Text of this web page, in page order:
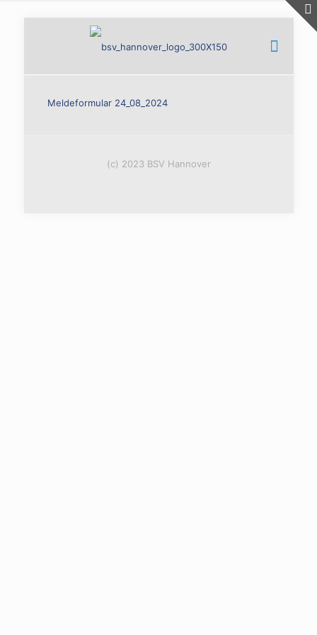
Meldeformular 24_08_2024
(c) 2023 BSV Hannover